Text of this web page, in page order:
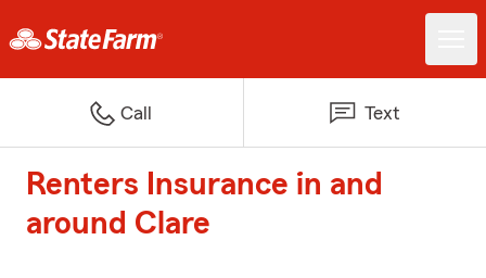
Call Text
Renters Insurance in and
around Clare